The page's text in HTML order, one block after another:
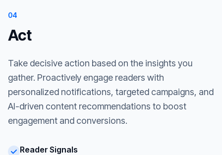
04
Act
Take decisive action based on the insights you
gather. Proactively engage readers with
personalized notifications, targeted campaigns, and
AI-driven content recommendations to boost
engagement and conversions.
Reader Signals